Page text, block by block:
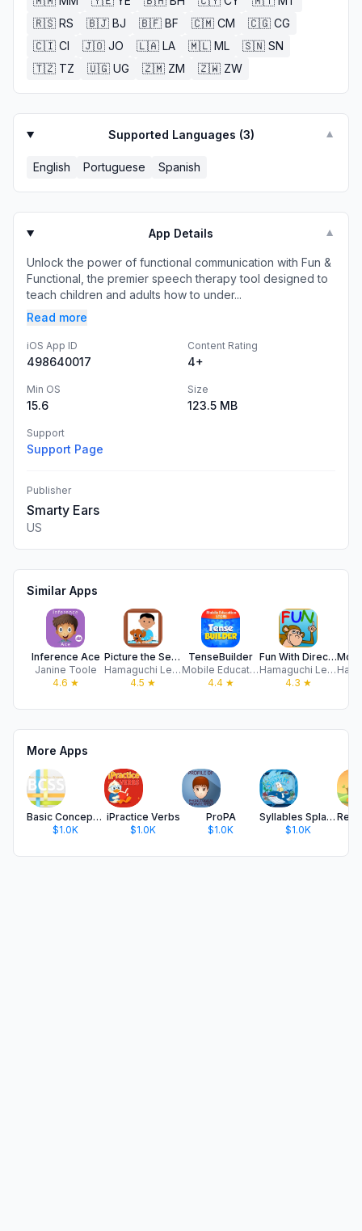
🇷🇸 RS 🇧🇯 BJ 🇧🇫 BF 🇨🇲 CM 🇨🇬 CG
🇨🇮 CI 🇯🇴 JO 🇱🇦 LA 🇲🇱 ML 🇸🇳 SN
🇹🇿 TZ 🇺🇬 UG 🇿🇲 ZM 🇿🇼 ZW
Supported Languages (3) ▼
English Portuguese Spanish
App Details ▼
Unlock the power of functional communication with Fun &
Functional, the premier speech therapy tool designed to
teach children and adults how to under...
Read more
iOS App ID
498640017
Content Rating
4+
Min OS
15.6
Size
123.5 MB
Support
Support Page
Publisher
Smarty Ears
US
Similar Apps
Inference Ace
Janine Toole
4.6 ★
Picture the Sentence HD
Hamaguchi Learning & Development, LLC
4.5 ★
TenseBuilder
Mobile Education Store LLC
4.4★
Fun With Directions HD
Hamaguchi Learning & Development, LLC
4.3 ★
More Apps
Basic Concepts Skills Screener
$1.0K
iPractice Verbs
$1.0K
ProPA
$1.0K
Syllables Splash
$1.0K